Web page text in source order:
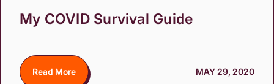
My COVID Survival Guide
Read More MAY 29, 2020